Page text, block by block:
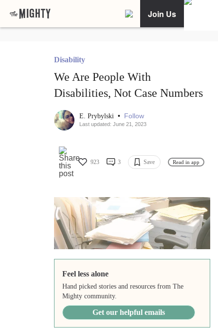
Join Us
Disability
We Are People With
Disabilities, Not Case Numbers
E. Prybylski • Follow
Last updated: June 21, 2023
923 3 Save Read in app
Feel less alone
Hand picked stories and resources from The
Mighty community.
Get our helpful emails